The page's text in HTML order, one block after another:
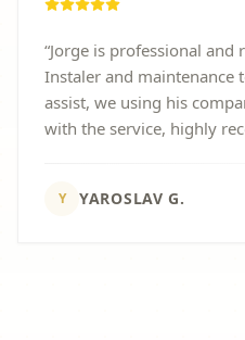
“Jorge is professional and
Instaler and maintenance
assist, we using his
with the service, highly
Y YAROSLAV G.